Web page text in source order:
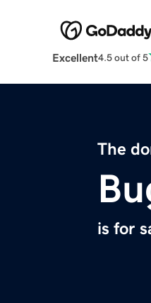
Excellent4.5 out of 5
The
is for